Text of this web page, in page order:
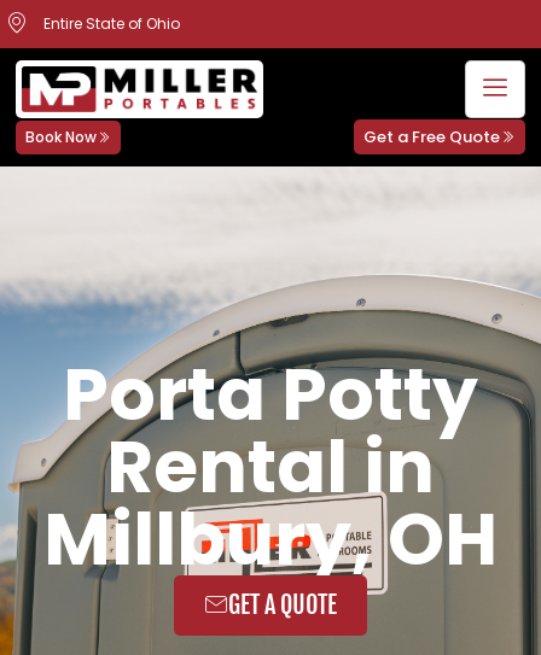
Entire State of Ohio
Book Now Get a Free Quote
Porta Potty
Rental in
Millbury, OH
GET A QUOTE